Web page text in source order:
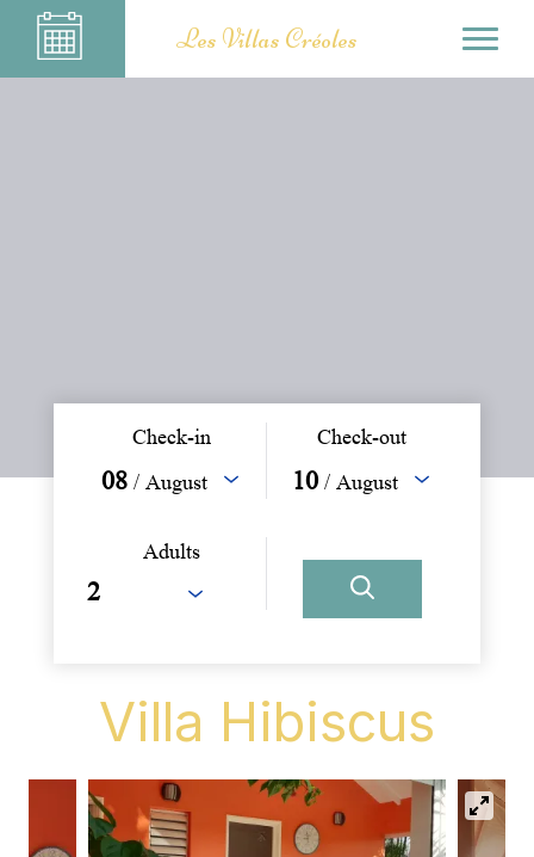
Les Villas Créoles
Check-in
08 / August
Check-out
10 / August
Adults
Villa Hibiscus